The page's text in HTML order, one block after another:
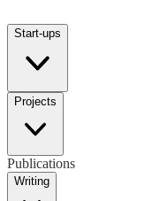
Start-ups
Projects
Publications
Writing